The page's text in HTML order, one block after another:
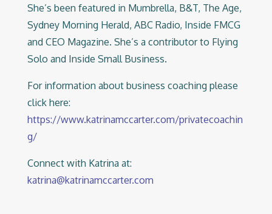
She’s been featured in Mumbrella, B&T, The Age,
Sydney Morning Herald, ABC Radio, Inside FMCG
and CEO Magazine. She’s a contributor to Flying
Solo and Inside Small Business.
For information about business coaching please
click here:
https://www.katrinamccarter.com/privatecoachin
g/
Connect with Katrina at:
katrina@katrinamccarter.com